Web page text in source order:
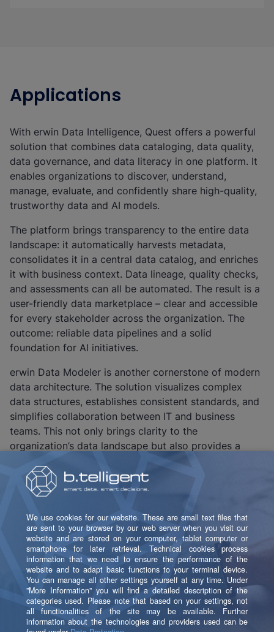
Applications
With erwin Data Intelligence, Quest offers a powerful
solution that combines data cataloging, data quality,
data governance, and data literacy in one platform. It
enables organizations to discover, understand,
manage, evaluate, and confidently share high-quality,
trustworthy data and AI models.
The platform brings transparency to the entire data
landscape: it automatically harvests metadata,
consolidates it in a central data catalog, and enriches
it with business context. Data lineage, quality checks,
and assessments can all be automated. The result is a
user-friendly data marketplace – clear and accessible
for every stakeholder across the organization. The
outcome: reliable data pipelines and a solid
foundation for AI initiatives.
erwin Data Modeler is another cornerstone of modern
data architecture. The solution visualizes complex
data structures, establishes consistent standards, and
simplifies collaboration between IT and business
teams. This not only brings clarity to the
organization’s data landscape but also provides a
strong basis for data quality, governance, and
strategic decision-making. Proven over decades – and
more relevant today than ever.
Quest Can Be Combined
With These Solutions